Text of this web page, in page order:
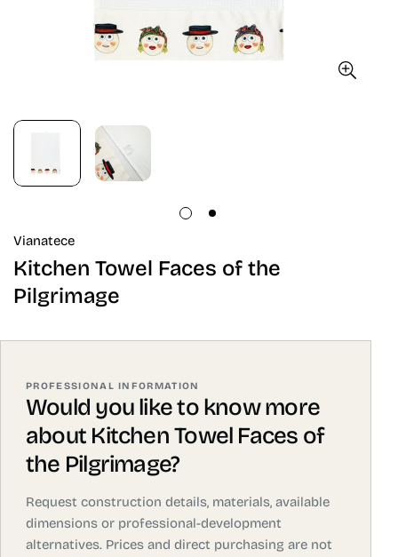
Vianatece
Kitchen Towel Faces of the
Pilgrimage
PROFESSIONAL INFORMATION
Would you like to know more
about Kitchen Towel Faces of
the Pilgrimage?
Request construction details, materials, available
dimensions or professional-development
alternatives. Prices and direct purchasing are not